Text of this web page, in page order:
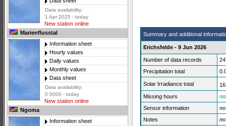
Data availability:
1 Apr 2025 - today
New station online
Marienflusstal
Information sheet
Hourly values
Daily values
Monthly values
Data sheet
Data availability:
0 0000 - today
New station online
Ngoma
Information sheet
Summary and additional
Erichsfelde - 9 Jun 2026
Number of data records
24
Precipitation total
Solar Irradiance total
Missing hours
Sensor information
Notes